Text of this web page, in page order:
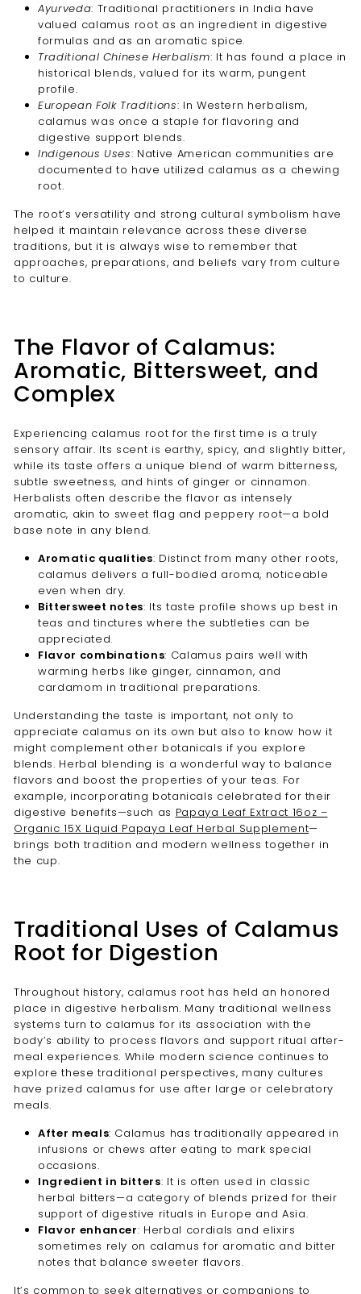
Ayurveda: Traditional practitioners in India have
valued calamus root as an ingredient in digestive
formulas and as an aromatic spice.
Traditional Chinese Herbalism: It has found a place in
historical blends, valued for its warm, pungent
profile.
European Folk Traditions: In Western herbalism,
calamus was once a staple for flavoring and
digestive support blends.
Indigenous Uses: Native American communities are
documented to have utilized calamus as a chewing
root.
The root’s versatility and strong cultural symbolism have
helped it maintain relevance across these diverse
traditions, but it is always wise to remember that
approaches, preparations, and beliefs vary from culture
to culture.
The Flavor of Calamus:
Aromatic, Bittersweet, and
Complex
Experiencing calamus root for the first time is a truly
sensory affair. Its scent is earthy, spicy, and slightly bitter,
while its taste offers a unique blend of warm bitterness,
subtle sweetness, and hints of ginger or cinnamon.
Herbalists often describe the flavor as intensely
aromatic, akin to sweet flag and peppery root—a bold
base note in any blend.
Aromatic qualities: Distinct from many other roots,
calamus delivers a full-bodied aroma, noticeable
even when dry.
Bittersweet notes: Its taste profile shows up best in
teas and tinctures where the subtleties can be
appreciated.
Flavor combinations: Calamus pairs well with
warming herbs like ginger, cinnamon, and
cardamom in traditional preparations.
Understanding the taste is important, not only to
appreciate calamus on its own but also to know how it
might complement other botanicals if you explore
blends. Herbal blending is a wonderful way to balance
flavors and boost the properties of your teas. For
example, incorporating botanicals celebrated for their
digestive benefits—such as Papaya Leaf Extract 16oz –
Organic 15X Liquid Papaya Leaf Herbal Supplement—
brings both tradition and modern wellness together in
the cup.
Traditional Uses of Calamus
Root for Digestion
Throughout history, calamus root has held an honored
place in digestive herbalism. Many traditional wellness
systems turn to calamus for its association with the
body’s ability to process flavors and support ritual after-
meal experiences. While modern science continues to
explore these traditional perspectives, many cultures
have prized calamus for use after large or celebratory
meals.
After meals: Calamus has traditionally appeared in
infusions or chews after eating to mark special
occasions.
Ingredient in bitters: It is often used in classic
herbal bitters—a category of blends prized for their
support of digestive rituals in Europe and Asia.
Flavor enhancer: Herbal cordials and elixirs
sometimes rely on calamus for aromatic and bitter
notes that balance sweeter flavors.
It’s common to seek alternatives or companions to